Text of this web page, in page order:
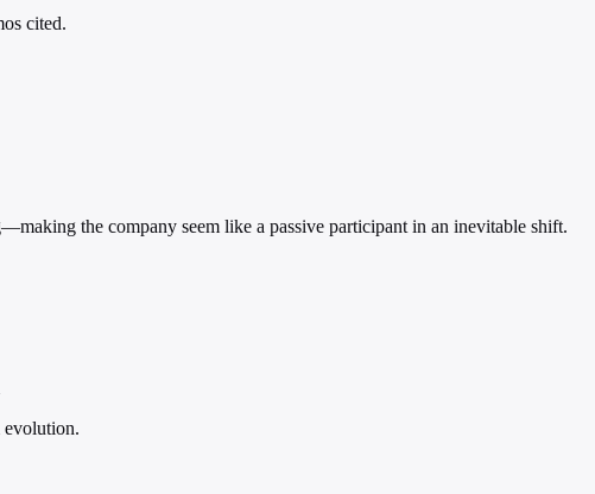
cited.
the company seem like a passive participant in an inevitable shift.
evolution.